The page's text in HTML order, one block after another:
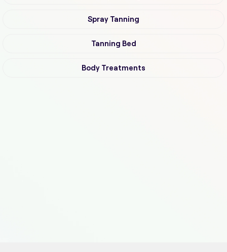
Spray Tanning
Tanning Bed
Body Treatments